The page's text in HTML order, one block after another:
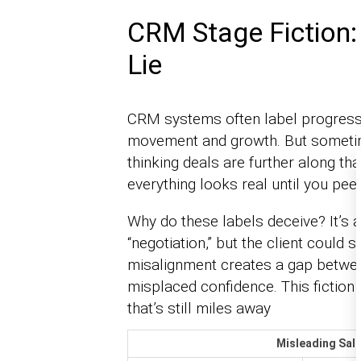
CRM Stage
Lie
CRM systems often label
movement and growth. But
thinking deals are further along
everything looks real until you
Why do these labels deceive? It’s
“negotiation,” but the client could
misalignment creates a gap
misplaced confidence. This fiction
that’s still miles away
Misleading